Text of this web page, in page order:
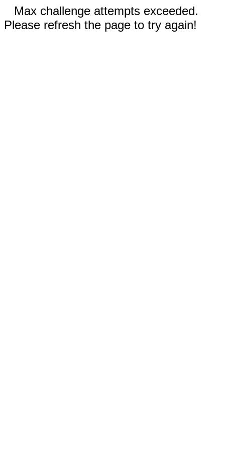
Max challenge attempts exceeded.
Please refresh the page to try again!